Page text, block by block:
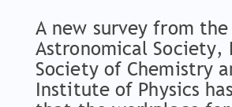
A new survey from the
Astronomical Society,
Society of Chemistry
Institute of Physics